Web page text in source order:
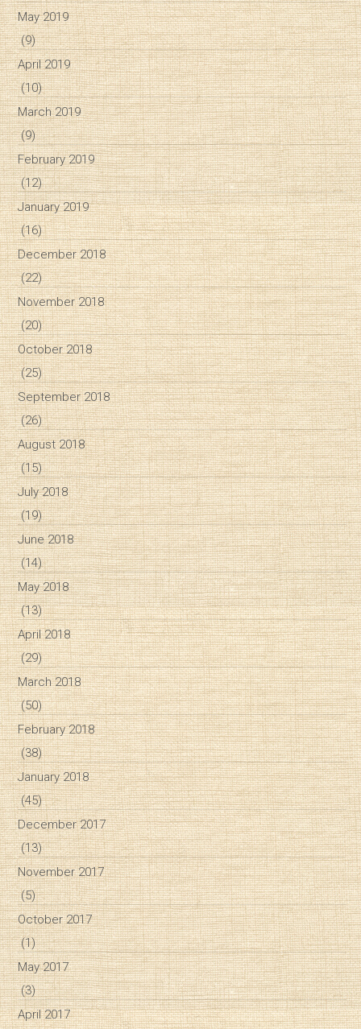
May 2019
(9)
April 2019
(10)
March 2019
(9)
February 2019
(12)
January 2019
(16)
December 2018
(22)
November 2018
(20)
October 2018
(25)
September 2018
(26)
August 2018
(15)
July 2018
(19)
June 2018
(14)
May 2018
(13)
April 2018
(29)
March 2018
(50)
February 2018
(38)
January 2018
(45)
December 2017
(13)
November 2017
(5)
October 2017
(1)
May 2017
(3)
April 2017